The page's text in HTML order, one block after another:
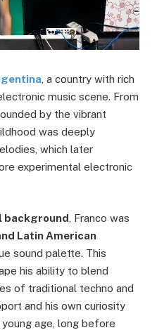
, a country with rich
music scene. From
by the vibrant
was deeply
which later
experimental electronic
background , Franco was
Latin American
sound palette. This
his ability to blend
of traditional techno and
and his own curiosity
age, long before